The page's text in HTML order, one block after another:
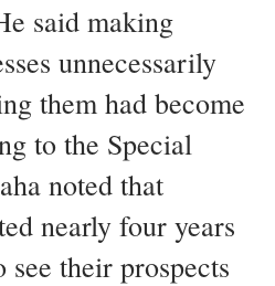
said making
unnecessarily
them had become
to the Special
noted that
nearly four years
their prospects